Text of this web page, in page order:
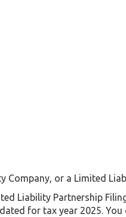
or a Limited
Liability Partnership
for tax year 2025.